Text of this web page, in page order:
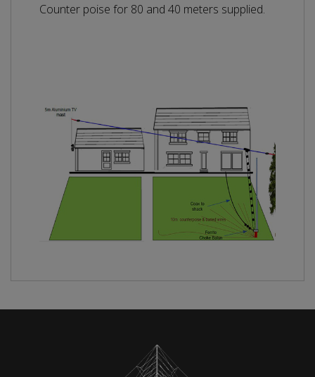
Counter poise for 80 and 40 meters supplied.